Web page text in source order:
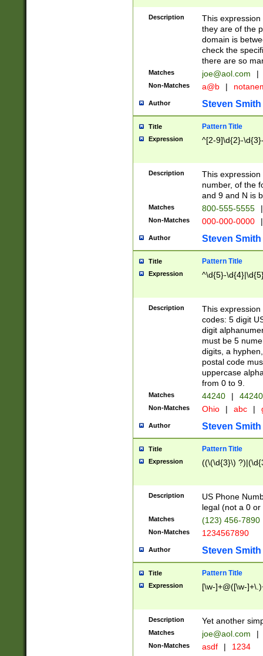
Description
This
they are of the
domain is
check the
there are so
Matches joe@aol.com |
Non-Matches a@b |
Author Steven Smith
Title Pattern Title
Expression ^[2-9]\d{2}-
Description
This
number, of the
and 9 and N is
Matches 800-555-5555 |
Non-Matches 000-000-0000 |
Author Steven Smith
Title Pattern Title
Expression ^\d{5}-
Description
This
codes: 5 digit
digit
must be 5
digits, a
postal code
uppercase
from 0 to 9.
Matches 44240 |
Non-Matches Ohio | abc |
Author Steven Smith
Title Pattern Title
Expression ((\(\d{3}\)
Description
US Phone
legal (not a 0 or
Matches (123) 456-7890
Non-Matches 1234567890
Author Steven Smith
Title Pattern Title
Expression [\w-]+@([\w-
Description Yet another
Matches joe@aol.com |
Non-Matches asdf | 1234